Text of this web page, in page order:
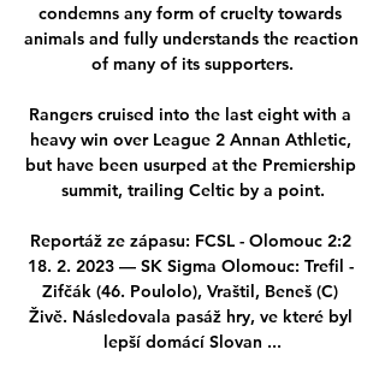
condemns any form of cruelty towards
animals and fully understands the reaction
of many of its supporters.
Rangers cruised into the last eight with a
heavy win over League 2 Annan Athletic,
but have been usurped at the Premiership
summit, trailing Celtic by a point.
Reportáž ze zápasu: FCSL - Olomouc 2:2
18. 2. 2023 — SK Sigma Olomouc: Trefil -
Zifčák (46. Poulolo), Vraštil, Beneš (C)
Živě. Následovala pasáž hry, ve které byl
lepší domácí Slovan ...